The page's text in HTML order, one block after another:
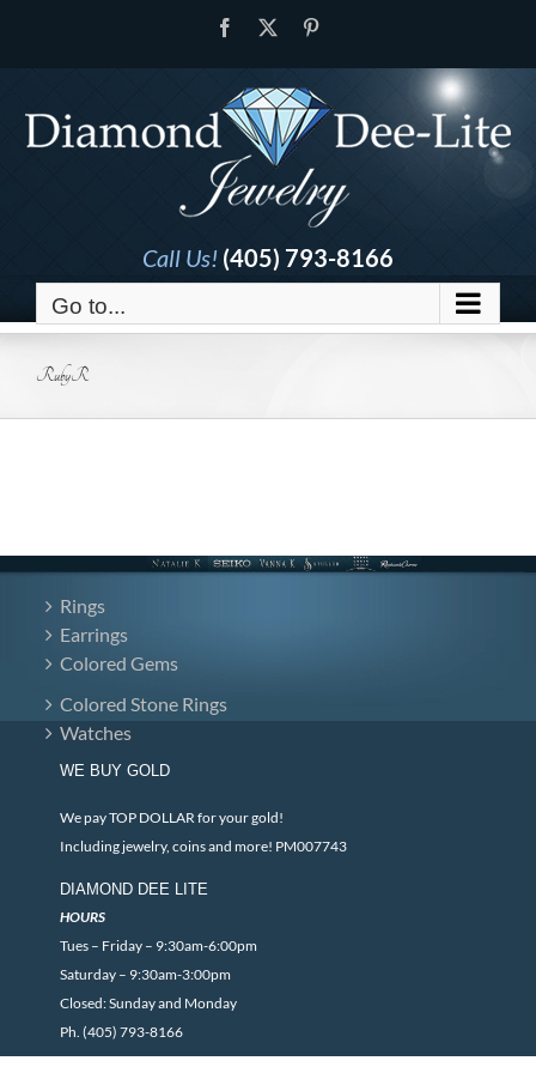
Facebook
Call Us! (405) 793-8166
Go to...
RubyR
Rings
Earrings
Colored Gems
Colored Stone Rings
Watches
WE BUY GOLD
We pay TOP DOLLAR for your gold!
Including jewelry, coins and more! PM007743
DIAMOND DEE LITE
HOURS
Tues – Friday – 9:30am-6:00pm
Saturday – 9:30am-3:00pm
Closed: Sunday and Monday
Ph. (405) 793-8166